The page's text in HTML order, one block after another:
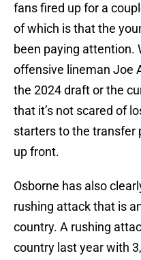
fans fired up for a
of which is that the
been paying attention.
offensive lineman Joe
the 2024 draft or the
that it’s not scared of
starters to the transfer
up front.
Osborne has also
rushing attack that is
country. A rushing
country last year with